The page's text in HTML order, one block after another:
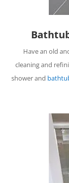
Have an old
cleaning and
shower and